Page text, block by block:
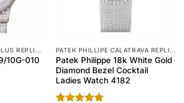
PATEK PHILLIPE NAUTILUS REPLICA
10G-010
PATEK PHILLIPE CALATRAVA REPLICA
Patek Philippe 18k White Gold
Diamond Bezel Cocktail
Ladies Watch 4182